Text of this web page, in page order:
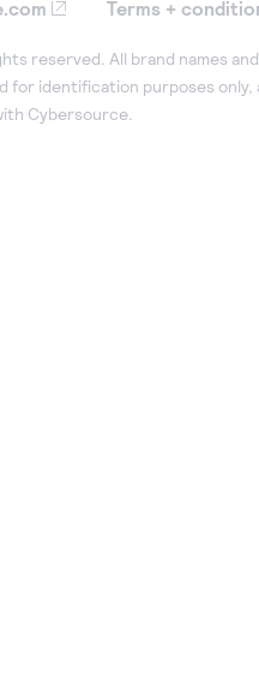
Terms +
reserved. All brand names
for identification purposes only,
Cybersource.